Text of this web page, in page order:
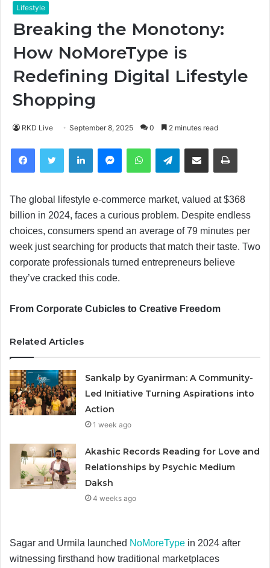
Lifestyle
Breaking the Monotony:
How NoMoreType is
Redefining Digital Lifestyle
Shopping
RKD Live September 8, 2025 0 2 minutes read
FacebookTwitter LinkedIn MessengerWhatsAppTelegramShare via Email
The global lifestyle e-commerce market, valued at $368
billion in 2024, faces a curious problem. Despite endless
choices, consumers spend an average of 79 minutes per
week just searching for products that match their taste. Two
corporate professionals turned entrepreneurs believe
they’ve cracked this code.
From Corporate Cubicles to Creative Freedom
Related Articles
Sankalp by Gyanirman: A Community-
Led Initiative Turning Aspirations into
Action
1 week ago
Akashic Records Reading for Love and
Relationships by Psychic Medium
Daksh
4 weeks ago
Sagar and Urmila launched NoMoreType in 2024 after
witnessing firsthand how traditional marketplaces